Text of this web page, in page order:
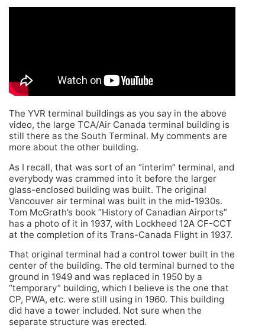
The YVR terminal buildings as you say in the above
video, the large TCA/Air Canada terminal building is
still there as the South Terminal. My comments are
more about the other building.
As I recall, that was sort of an “interim” terminal, and
everybody was crammed into it before the larger
glass-enclosed building was built. The original
Vancouver air terminal was built in the mid-1930s.
Tom McGrath’s book “History of Canadian Airports”
has a photo of it in 1937, with Lockheed 12A CF-CCT
at the completion of its Trans-Canada Flight in 1937.
That original terminal had a control tower built in the
center of the building. The old terminal burned to the
ground in 1949 and was replaced in 1950 by a
“temporary” building, which I believe is the one that
CP, PWA, etc. were still using in 1960. This building
did have a tower included. Not sure when the
separate structure was erected.